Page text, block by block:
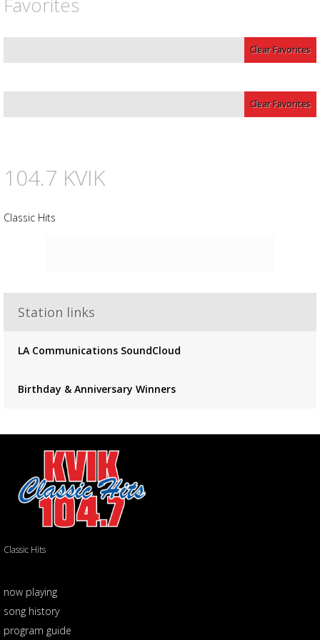
Clear Favorites
Clear Favorites
104.7 KVIK
Classic Hits
Station links
LA Communications SoundCloud
Birthday & Anniversary Winners
Classic Hits
now playing
song history
program guide